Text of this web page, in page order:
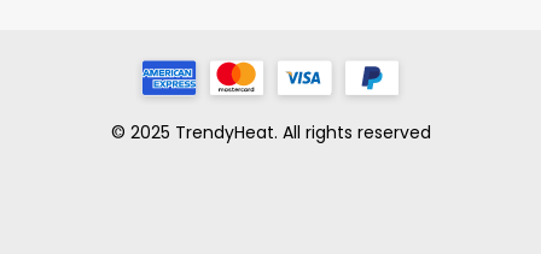
© 2025 TrendyHeat. All rights reserved